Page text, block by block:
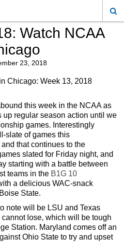
Watch NCAA
23, 2018
this week in the NCAA as
up regular season action until we
games. Interestingly
slate of games this
that continues to the
slated for Friday night, and
starting with a battle between
teams in the B1G 10
a delicious WAC-snack
State.
note will be LSU and Texas
lose, which will be tough
Station. Maryland comes off an
Ohio State to try and upset